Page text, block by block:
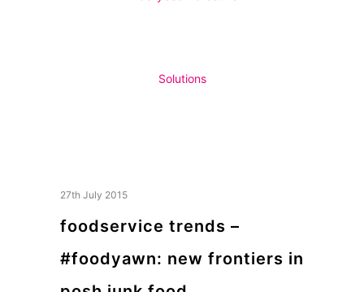
27th July 2015
foodservice trends –
#foodyawn: new frontiers in